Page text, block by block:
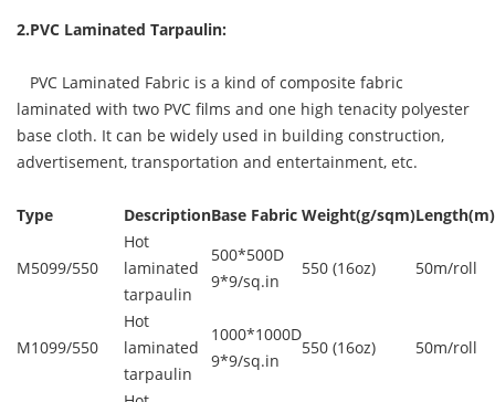
2.PVC Laminated Tarpaulin:
PVC Laminated Fabric is a kind of composite fabric
laminated with two PVC films and one high tenacity polyester
base cloth. It can be widely used in building construction,
advertisement, transportation and entertainment, etc.
Type DescriptionBase Fabric Weight(g/sqm)Length(m)
M5099/550
Hot
laminated
tarpaulin
500*500D
9*9/sq.in
550 (16oz) 50m/roll
M1099/550
Hot
laminated
tarpaulin
1000*1000D
9*9/sq.in
550 (16oz) 50m/roll